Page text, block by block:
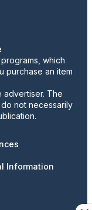
which
purchase an item
advertiser. The
not necessarily
Information